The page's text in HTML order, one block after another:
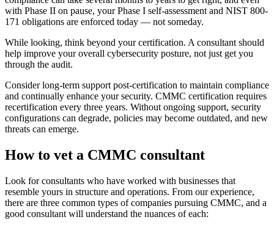
with Phase II on pause, your Phase I self-assessment and NIST 800-
171 obligations are enforced today — not someday.
While looking, think beyond your certification. A consultant should
help improve your overall cybersecurity posture, not just get you
through the audit.
Consider long-term support post-certification to maintain compliance
and continually enhance your security. CMMC certification requires
recertification every three years. Without ongoing support, security
configurations can degrade, policies may become outdated, and new
threats can emerge.
How to vet a CMMC consultant
Look for consultants who have worked with businesses that
resemble yours in structure and operations. From our experience,
there are three common types of companies pursuing CMMC, and a
good consultant will understand the nuances of each: